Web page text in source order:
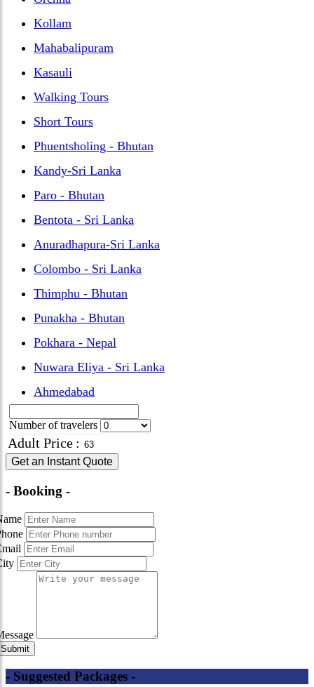
Kollam
Mahabalipuram
Kasauli
Walking Tours
Short Tours
Phuentsholing - Bhutan
Kandy-Sri Lanka
Paro - Bhutan
Bentota - Sri Lanka
Anuradhapura-Sri Lanka
Colombo - Sri Lanka
Thimphu - Bhutan
Punakha - Bhutan
Pokhara - Nepal
Nuwara Eliya - Sri Lanka
Ahmedabad
Number of travelers
Adult Price :
Get an Instant Quote
- Booking -
- Suggested Packages -